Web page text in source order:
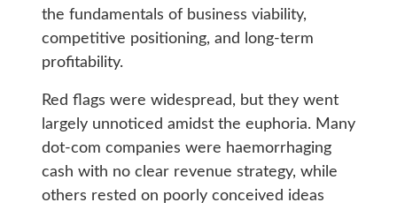
the fundamentals of business viability,
competitive positioning, and long-term
profitability.
Red flags were widespread, but they went
largely unnoticed amidst the euphoria. Many
dot-com companies were haemorrhaging
cash with no clear revenue strategy, while
others rested on poorly conceived ideas